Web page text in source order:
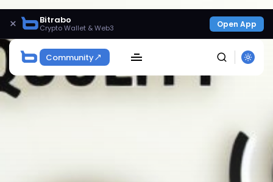
× Bitrabo
Crypto Wallet & Web3 Open App
Community